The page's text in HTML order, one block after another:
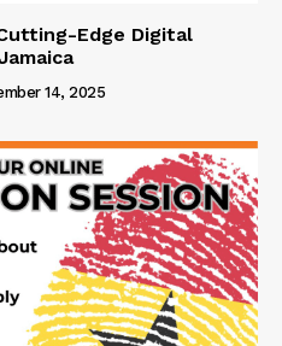
Edge Digital
14, 2025